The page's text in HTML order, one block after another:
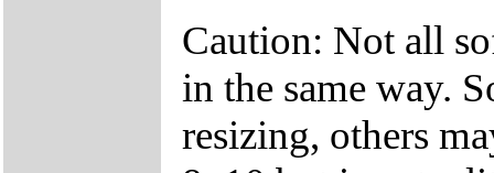
Caution: Not all
in the same way.
resizing, others